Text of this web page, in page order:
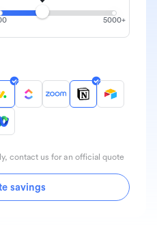
5000+
contact us for an official quote
savings